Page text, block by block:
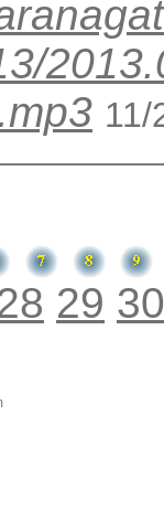
11/
29 30